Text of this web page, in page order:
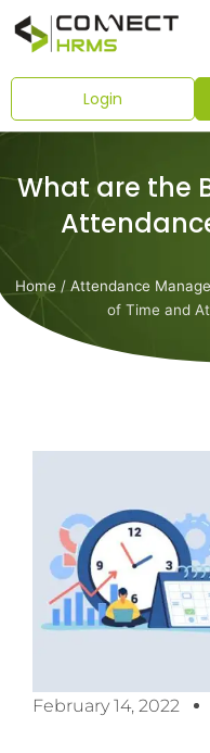
Skip
Login
What are the
Home / Attendance
of Time and
February 14, 2022